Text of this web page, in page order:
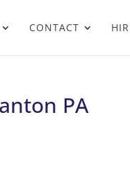
CONTACT
PA